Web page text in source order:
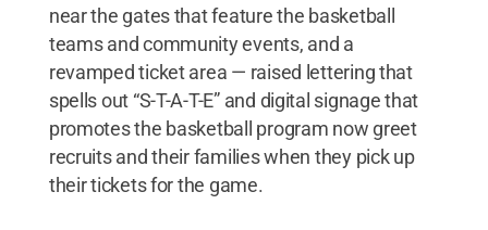
near the gates that feature the basketball
teams and community events, and a
revamped ticket area — raised lettering that
spells out “S-T-A-T-E” and digital signage that
promotes the basketball program now greet
recruits and their families when they pick up
their tickets for the game.